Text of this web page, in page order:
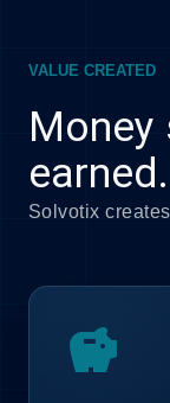
VALUE CREATED
Money
Solvotix
savings